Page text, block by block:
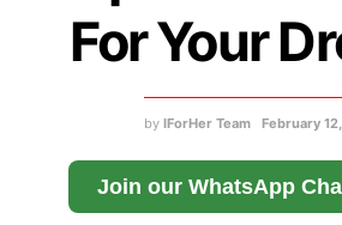
For Your
by IForHer Team February
Join our WhatsApp